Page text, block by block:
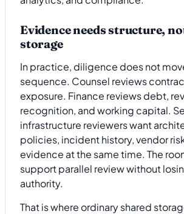
Evidence needs structure,
storage
In practice, diligence does not
sequence. Counsel reviews
exposure. Finance reviews debt,
recognition, and working capital.
infrastructure reviewers want
policies, incident history, vendor
evidence at the same time. The
support parallel review without
authority.
That is where ordinary shared